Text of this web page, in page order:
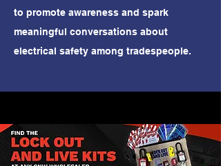
to promote awareness and spark
meaningful conversations about
electrical safety among tradespeople.